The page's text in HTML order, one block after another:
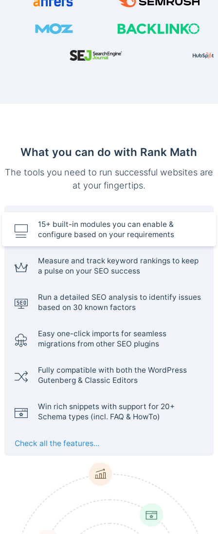
What you can do with Rank Math
The tools you need to run successful websites are
at your fingertips.
15+ built-in modules you can enable &
configure based on your requirements
Measure and track keyword rankings to keep
a pulse on your SEO success
Run a detailed SEO analysis to identify issues
based on 30 known factors
Easy one-click imports for seamless
migrations from other SEO plugins
Fully compatible with both the WordPress
Gutenberg & Classic Editors
Win rich snippets with support for 20+
Schema types (incl. FAQ & HowTo)
Check all the features...